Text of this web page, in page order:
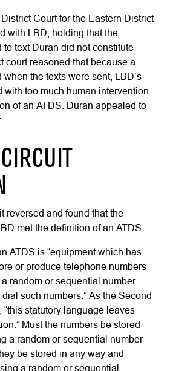
Court for the Eastern District
with LBD, holding that the
to text Duran did not constitute
court reasoned that because a
the texts were sent, LBD’s
with too much human intervention
of an ATDS. Duran appealed to
reversed and found that the
met the definition of an ATDS.
ATDS is “equipment which has
or produce telephone numbers
random or sequential number
dial such numbers.” As the Second
statutory language leaves
Must the numbers be stored
a random or sequential number
be stored in any way and
a random or sequential